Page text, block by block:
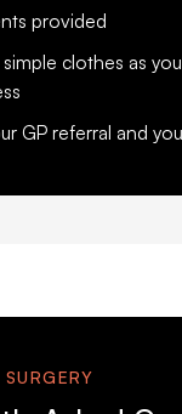
provided
clothes as
GP referral and